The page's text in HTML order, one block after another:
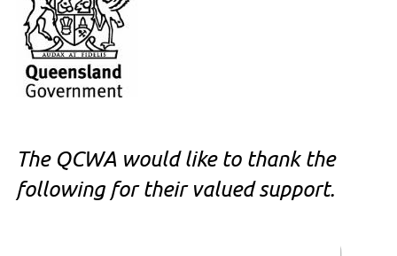
The QCWA would like to thank the
following for their valued support.